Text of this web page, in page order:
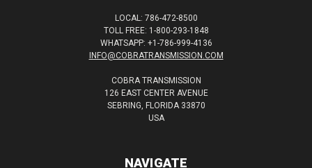
LOCAL: 786-472-8500
TOLL FREE: 1-800-293-1848
WHATSAPP: +1-786-999-4136
INFO@COBRATRANSMISSION.COM
COBRA TRANSMISSION
126 EAST CENTER AVENUE
SEBRING, FLORIDA 33870
USA
NAVIGATE